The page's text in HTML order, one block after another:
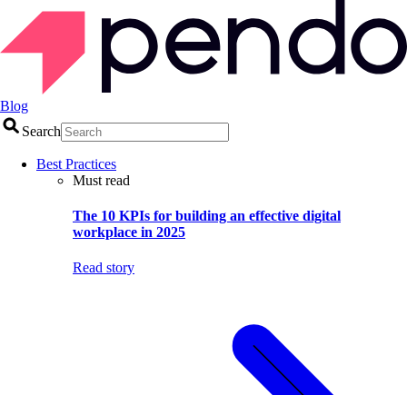
Blog
Search
Best Practices
Must read
The 10 KPIs for building an effective digital
workplace in 2025
Read story